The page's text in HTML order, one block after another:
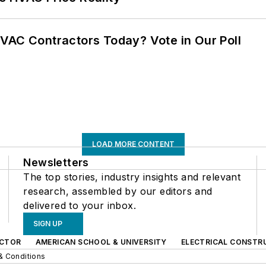
Contractors Today? Vote in Our Poll
LOAD MORE CONTENT
Newsletters
The top stories, industry insights and relevant
research, assembled by our editors and
delivered to your inbox.
SIGN UP
AMERICAN SCHOOL & UNIVERSITY
ELECTRICAL
Conditions